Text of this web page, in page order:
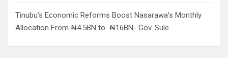
Tinubu’s Economic Reforms Boost Nasarawa’s Monthly
Allocation From ₦4.5BN to ₦16BN- Gov. Sule